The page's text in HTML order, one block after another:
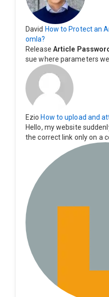
David How to Protect an
omla?
Release Article
sue where parameters
Ezio How to upload and
Hello, my website
the correct link only on a
exe). Everything still
on the file to download it
me page. Other file type